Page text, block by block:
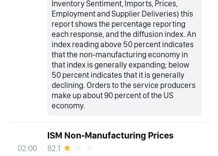
Inventory Sentiment, Imports, Prices,
Employment and Supplier Deliveries) this
report shows the percentage reporting
each response, and the diffusion index. An
index reading above 50 percent indicates
that the non-manufacturing economy in
that index is generally expanding; below
50 percent indicates that it is generally
declining. Orders to the service producers
make up about 90 percent of the US
economy.
02:00
ISM Non-Manufacturing Prices
82.1